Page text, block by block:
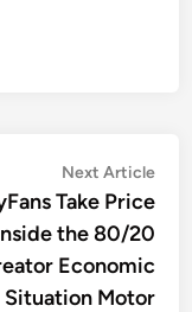
Next Article
Take Price
the 80/20
Economic
Situation Motor